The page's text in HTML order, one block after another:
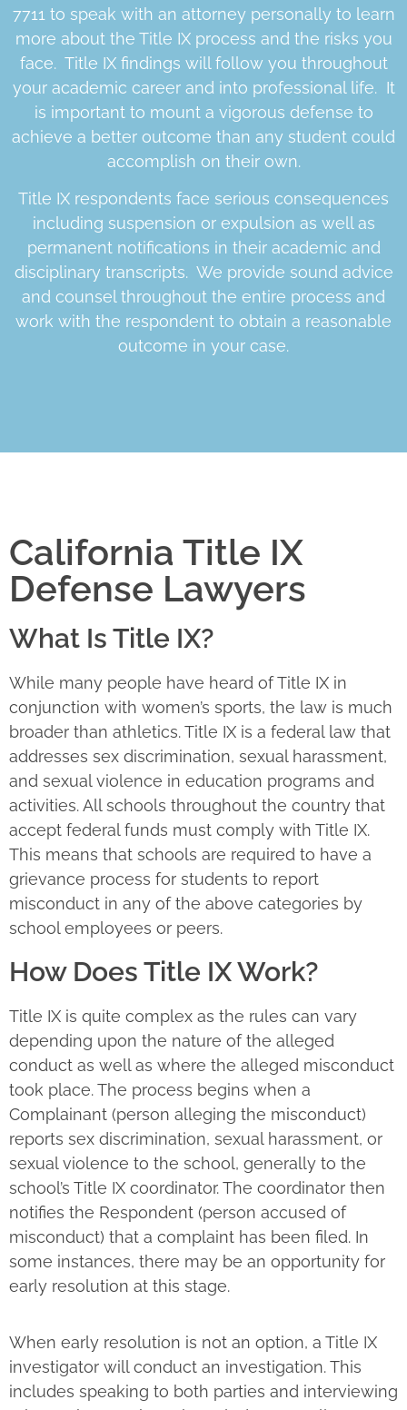
7711 to speak with an attorney personally to learn
more about the Title IX process and the risks you
face. Title IX findings will follow you throughout
your academic career and into professional life. It
is important to mount a vigorous defense to
achieve a better outcome than any student could
accomplish on their own.
Title IX respondents face serious consequences
including suspension or expulsion as well as
permanent notifications in their academic and
disciplinary transcripts. We provide sound advice
and counsel throughout the entire process and
work with the respondent to obtain a reasonable
outcome in your case.
California Title IX
Defense Lawyers
What Is Title IX?
While many people have heard of Title IX in
conjunction with women’s sports, the law is much
broader than athletics. Title IX is a federal law that
addresses sex discrimination, sexual harassment,
and sexual violence in education programs and
activities. All schools throughout the country that
accept federal funds must comply with Title IX.
This means that schools are required to have a
grievance process for students to report
misconduct in any of the above categories by
school employees or peers.
How Does Title IX Work?
Title IX is quite complex as the rules can vary
depending upon the nature of the alleged
conduct as well as where the alleged misconduct
took place. The process begins when a
Complainant (person alleging the misconduct)
reports sex discrimination, sexual harassment, or
sexual violence to the school, generally to the
school’s Title IX coordinator. The coordinator then
notifies the Respondent (person accused of
misconduct) that a complaint has been filed. In
some instances, there may be an opportunity for
early resolution at this stage.
When early resolution is not an option, a Title IX
investigator will conduct an investigation. This
includes speaking to both parties and interviewing